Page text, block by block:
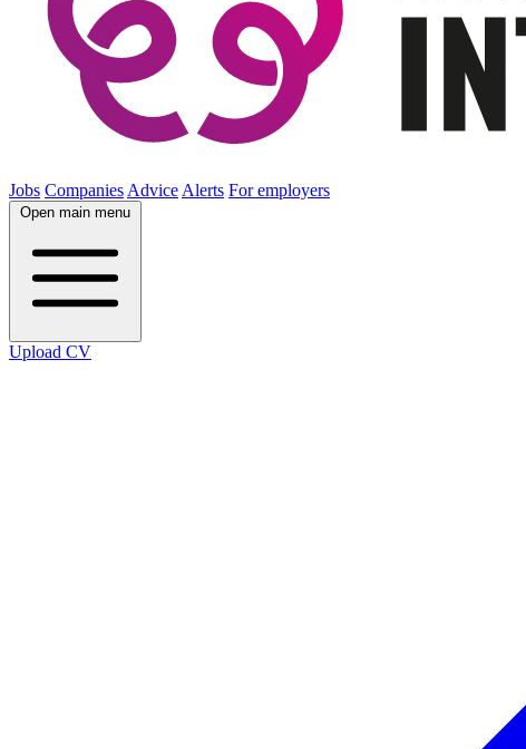
Jobs Companies Advice Alerts For employers
Open main menu
Upload CV